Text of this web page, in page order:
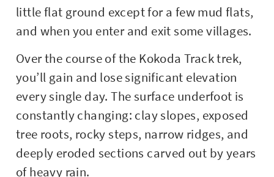
little flat ground except for a few mud flats,
and when you enter and exit some villages.
Over the course of the Kokoda Track trek,
you’ll gain and lose significant elevation
every single day. The surface underfoot is
constantly changing: clay slopes, exposed
tree roots, rocky steps, narrow ridges, and
deeply eroded sections carved out by years
of heavy rain.